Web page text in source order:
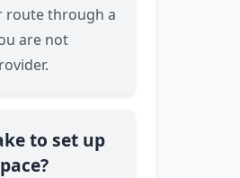
route through a
are not
to set up